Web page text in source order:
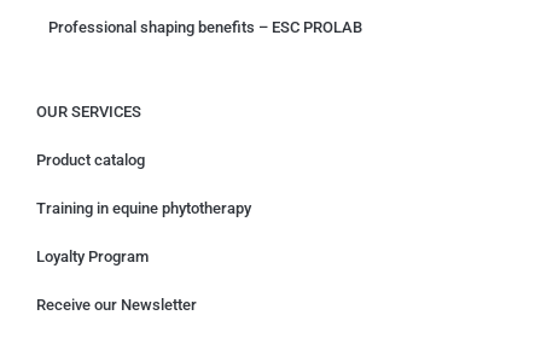
Professional shaping benefits – ESC PROLAB
OUR SERVICES
Product catalog
Training in equine phytotherapy
Loyalty Program
Receive our Newsletter